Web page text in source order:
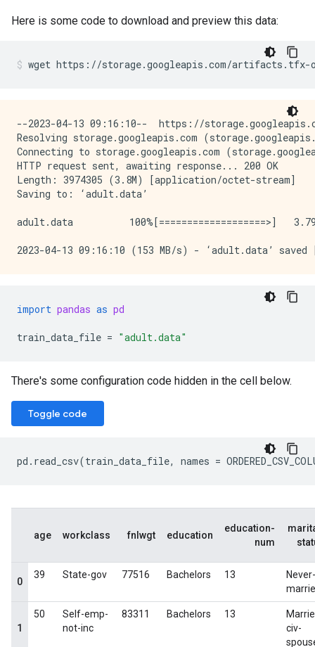
Here is some code to download and preview this data:
wget https://storage.googleapis.com/artifacts.tfx-
--2023-04-13 09:16:10--  https://
Resolving storage.googleapis.com
Connecting to storage.googleapis.com
HTTP request sent, awaiting response... 200 OK
Length: 3974305 (3.8M) [application/octet-stream]
Saving to: ‘adult.data’
adult.data          100%[===================>]
import pandas as pd
train_data_file = "adult.data"
There's some configuration code hidden in the cell below.
Toggle code
pd . read_csv(train_data_file, names =